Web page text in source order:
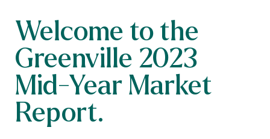
Welcome to the
Greenville 2023
Mid-Year Market
Report.